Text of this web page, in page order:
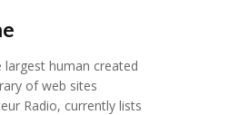
largest human created
of web sites
Radio, currently lists